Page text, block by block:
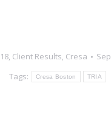
, Client Results, Cresa
Tags:
Cresa Boston TRIA